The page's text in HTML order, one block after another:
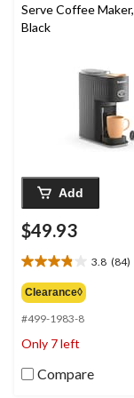
Serve Coffee Maker,
Black
Add
$49.93
3.8 (84)
3.8
out
of
5
stars.
84
reviews
Clearance◊
#499-1983-8
Only 7 left
Compare